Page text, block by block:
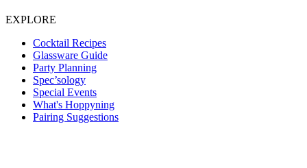
EXPLORE
Cocktail Recipes
Glassware Guide
Party Planning
Spec’sology
Special Events
What's Hoppyning
Pairing Suggestions